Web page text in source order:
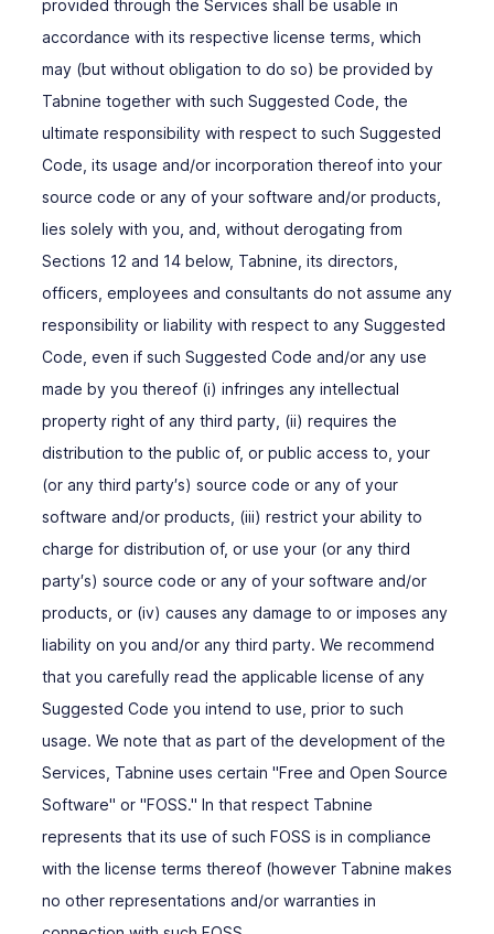
provided through the Services shall be usable in
accordance with its respective license terms, which
may (but without obligation to do so) be provided by
Tabnine together with such Suggested Code, the
ultimate responsibility with respect to such Suggested
Code, its usage and/or incorporation thereof into your
source code or any of your software and/or products,
lies solely with you, and, without derogating from
Sections ‎12 and 14 below, Tabnine, its directors,
officers, employees and consultants do not assume any
responsibility or liability with respect to any Suggested
Code, even if such Suggested Code and/or any use
made by you thereof (i) infringes any intellectual
property right of any third party, (ii) requires the
distribution to the public of, or public access to, your
(or any third party′s) source code or any of your
software and/or products, (iii) restrict your ability to
charge for distribution of, or use your (or any third
party′s) source code or any of your software and/or
products, or (iv) causes any damage to or imposes any
liability on you and/or any third party. We recommend
that you carefully read the applicable license of any
Suggested Code you intend to use, prior to such
usage. We note that as part of the development of the
Services, Tabnine uses certain "Free and Open Source
Software" or "FOSS." In that respect Tabnine
represents that its use of such FOSS is in compliance
with the license terms thereof (however Tabnine makes
no other representations and/or warranties in